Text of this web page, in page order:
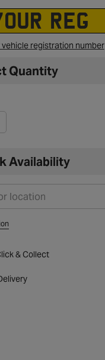
vehicle registration number
Quantity
Availability
& Collect